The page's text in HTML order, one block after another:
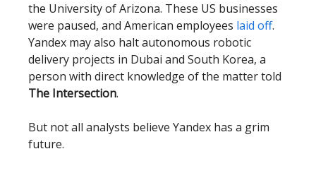
the University of Arizona. These US businesses
were paused, and American employees laid off.
Yandex may also halt autonomous robotic
delivery projects in Dubai and South Korea, a
person with direct knowledge of the matter told
The Intersection.
But not all analysts believe Yandex has a grim
future.